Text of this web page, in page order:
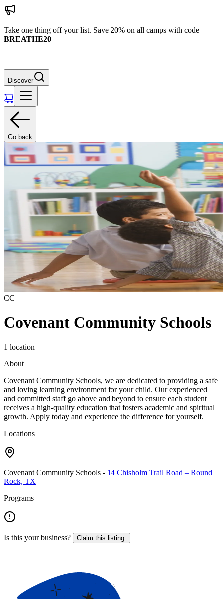
Take one thing off your list. Save 20% on all camps with code
BREATHE20
Discover
Go back
CC
Covenant Community Schools
1 location
About
Covenant Community Schools, we are dedicated to providing a safe
and loving learning environment for your child. Our experienced
and committed staff go above and beyond to ensure each student
receives a high-quality education that fosters academic and spiritual
growth. Apply today and experience the difference for yourself.
Locations
Covenant Community Schools - 14 Chisholm Trail Road – Round
Rock, TX
Programs
Is this your business? Claim this listing.